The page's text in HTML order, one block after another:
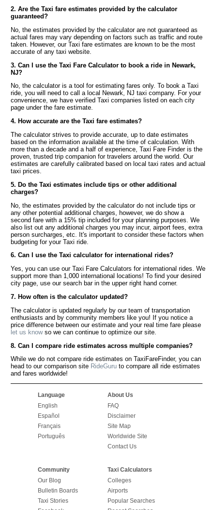
2. Are the Taxi fare estimates provided by the calculator
guaranteed?
No, the estimates provided by the calculator are not guaranteed as
actual fares may vary depending on factors such as traffic and route
taken. However, our Taxi fare estimates are known to be the most
accurate of any taxi website.
3. Can I use the Taxi Fare Calculator to book a ride in Newark,
NJ?
No, the calculator is a tool for estimating fares only. To book a Taxi
ride, you will need to call a local Newark, NJ taxi company. For your
convenience, we have verified Taxi companies listed on each city
page under the fare estimate.
4. How accurate are the Taxi fare estimates?
The calculator strives to provide accurate, up to date estimates
based on the information available at the time of calculation. With
more than a decade and a half of experience, Taxi Fare Finder is the
proven, trusted trip companion for travelers around the world. Our
estimates are carefully calibrated based on local taxi rates and actual
taxi prices.
5. Do the Taxi estimates include tips or other additional
charges?
No, the estimates provided by the calculator do not include tips or
any other potential additional charges, however, we do show a
second fare with a 15% tip included for your planning purposes. We
also list out any additional charges you may incur, airport fees, extra
person surcharges, etc. It's important to consider these factors when
budgeting for your Taxi ride.
6. Can I use the Taxi calculator for international rides?
Yes, you can use our Taxi Fare Calculators for international rides. We
support more than 1,000 international locations! To find your desired
city page, use our search bar in the upper right hand corner.
7. How often is the calculator updated?
The calculator is updated regularly by our team of transportation
enthusiasts and by community members like you! If you notice a
price difference between our estimate and your real time fare please
let us knowso we can continue to optimize our site.
8. Can I compare ride estimates across multiple companies?
While we do not compare ride estimates on TaxiFareFinder, you can
head to our comparison site RideGuru to compare all ride estimates
and fares worldwide!
Language
English
Español
Français
Português
About Us
FAQ
Disclaimer
Site Map
Worldwide Site
Contact Us
Community
Our Blog
Bulletin Boards
Taxi Stories
Taxi Calculators
Colleges
Airports
Popular Searches